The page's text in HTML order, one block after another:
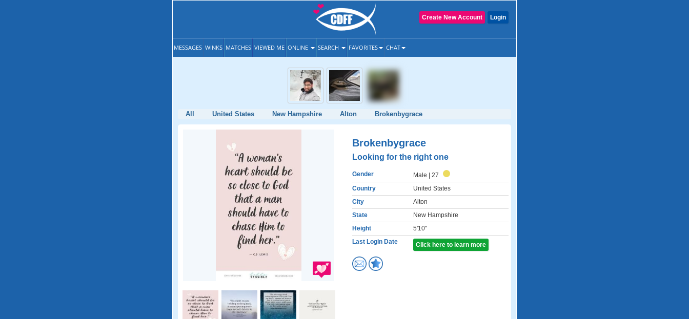
Login
Create New Account
MESSAGES WINKS MATCHES VIEWED ME ONLINE SEARCH FAVORITES CHAT
All United States New Hampshire Alton Brokenbygrace
Brokenbygrace
Looking for the right one
Gender Male | 27
Country
United States
City
Alton
State
New Hampshire
Height
5'10"
Last Login Date
Click here to learn more